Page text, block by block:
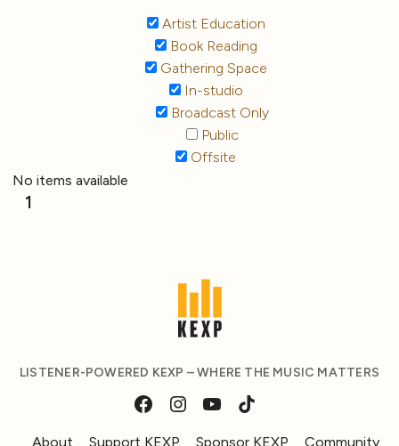
Artist Education
Book Reading
Gathering Space
In-studio
Broadcast Only
Public
Offsite
No items available
1
LISTENER-POWERED KEXP – WHERE THE MUSIC MATTERS
About Support KEXP Sponsor KEXP Community